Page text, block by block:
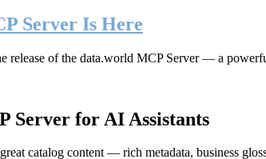
Server Is Here
release of the data.world MCP Server— a powerful
Server for AI Assistants
catalog content — rich metadata, business